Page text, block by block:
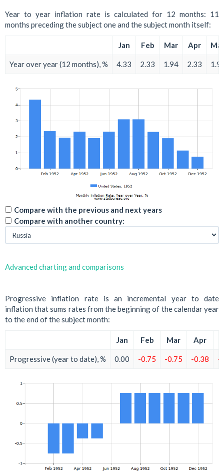
Year to year inflation rate is calculated for 12 months: 11
months preceding the subject one and the subject month itself:
Jan Feb Mar Apr
Year over year (12 months), % 4.33 2.33 1.94 2.33
Compare with the previous and next years
Compare with another country:
Advanced charting and comparisons
Progressive inflation rate is an incremental year to date
inflation that sums rates from the beginning of the calendar year
to the end of the subject month:
Jan Feb Mar Apr
Progressive (year to date), % 0.00 -0.75 -0.75 -0.38 -